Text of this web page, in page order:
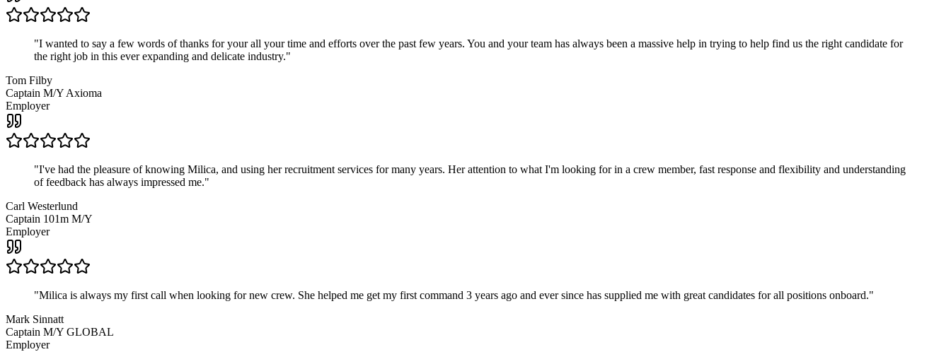
"I wanted to say a few words of thanks for your all your time and efforts over the past few years. You and your team has always been a massive help in trying to help find us the right candidate for
the right job in this ever expanding and delicate industry."
Tom Filby
Captain M/Y Axioma
Employer
"I've had the pleasure of knowing Milica, and using her recruitment services for many years. Her attention to what I'm looking for in a crew member, fast response and flexibility and understanding
of feedback has always impressed me."
Carl Westerlund
Captain 101m M/Y
Employer
"Milica is always my first call when looking for new crew. She helped me get my first command 3 years ago and ever since has supplied me with great candidates for all positions onboard."
Mark Sinnatt
Captain M/Y GLOBAL
Employer